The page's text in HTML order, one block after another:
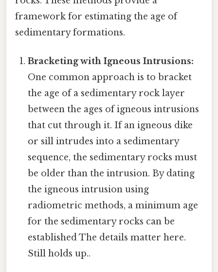
framework for estimating the age of
sedimentary formations.
Bracketing with Igneous Intrusions:
One common approach is to bracket
the age of a sedimentary rock layer
between the ages of igneous intrusions
that cut through it. If an igneous dike
or sill intrudes into a sedimentary
sequence, the sedimentary rocks must
be older than the intrusion. By dating
the igneous intrusion using
radiometric methods, a minimum age
for the sedimentary rocks can be
established The details matter here.
Still holds up..